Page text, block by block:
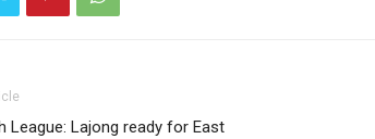
League: Lajong ready for East